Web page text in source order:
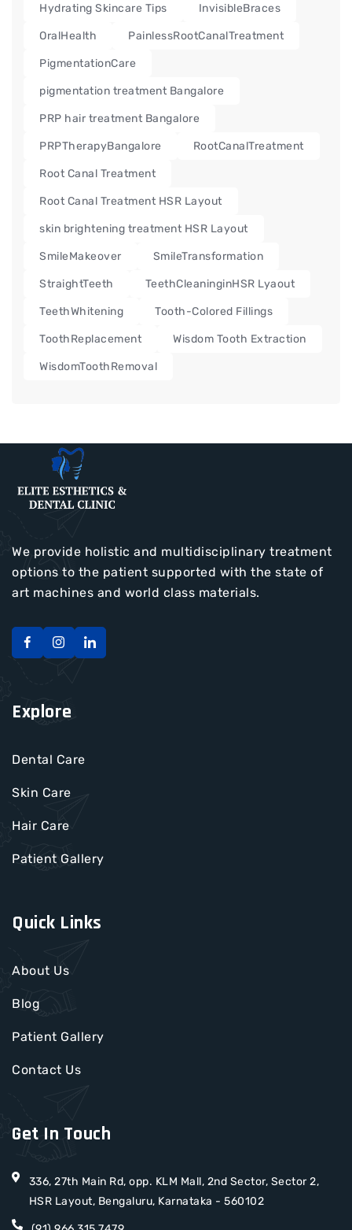
Hydrating Skincare Tips InvisibleBraces
OralHealth PainlessRootCanalTreatment
PigmentationCare
pigmentation treatment Bangalore
PRP hair treatment Bangalore
PRPTherapyBangalore RootCanalTreatment
Root Canal Treatment
Root Canal Treatment HSR Layout
skin brightening treatment HSR Layout
SmileMakeover SmileTransformation
StraightTeeth TeethCleaninginHSR Lyaout
TeethWhitening Tooth-Colored Fillings
ToothReplacement Wisdom Tooth Extraction
WisdomToothRemoval
We provide holistic and multidisciplinary treatment
options to the patient supported with the state of
art machines and world class materials.
Quick Links
About Us
Blog
Patient Gallery
Contact Us
Explore
Dental Care
Skin Care
Hair Care
Patient Gallery
Get In Touch
336, 27th Main Rd, opp. KLM Mall, 2nd Sector, Sector 2,
HSR Layout, Bengaluru, Karnataka - 560102